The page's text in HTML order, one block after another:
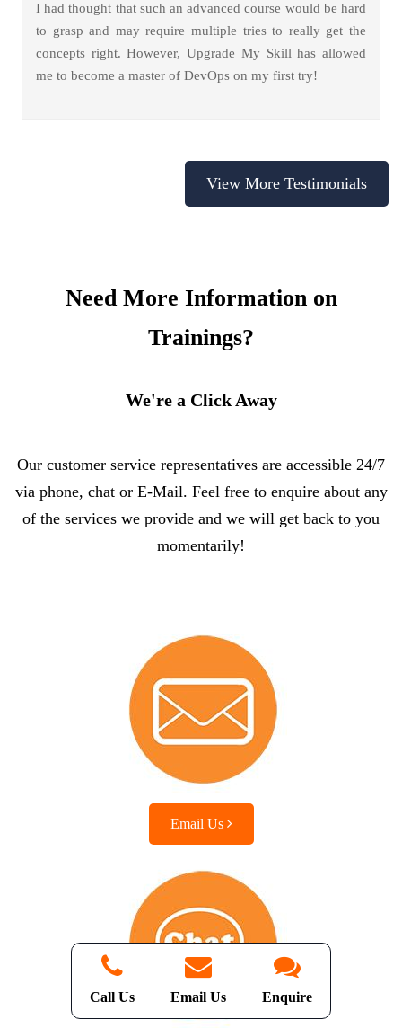
I had thought that such an advanced course would be hard
to grasp and may require multiple tries to really get the
concepts right. However, Upgrade My Skill has allowed
me to become a master of DevOps on my first try!
View More Testimonials
Need More Information on
Trainings?
We're a Click Away
Our customer service representatives are accessible 24/7
via phone, chat or E-Mail. Feel free to enquire about any
of the services we provide and we will get back to you
momentarily!
Email Us
Call Us Email Us Enquire